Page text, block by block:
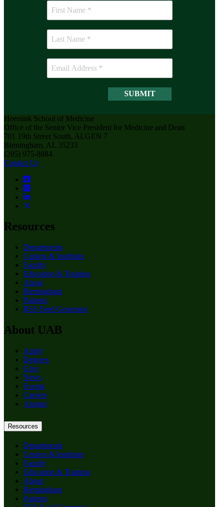
Heersink School of Medicine
Office of the Senior Vice President for Medicine and Dean
701 19th Street South, ALGEN 7
Birmingham, AL 35233
(205) 975-8884
Contact Us
Resources
Departments
Centers & Institutes
Faculty
Education & Training
About
Birmingham
Patients
RSS Feed Generator
About UAB
Apply
Degrees
Give
News
Events
Careers
Alumni
Resources
Departments
Centers & Institutes
Faculty
Education & Training
About
Birmingham
Patients